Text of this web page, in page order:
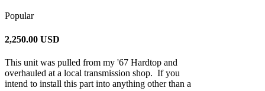
Popular
2,250.00 USD
This unit was pulled from my '67 Hardtop and
overhauled at a local transmission shop. If you
intend to install this part into anything other than a